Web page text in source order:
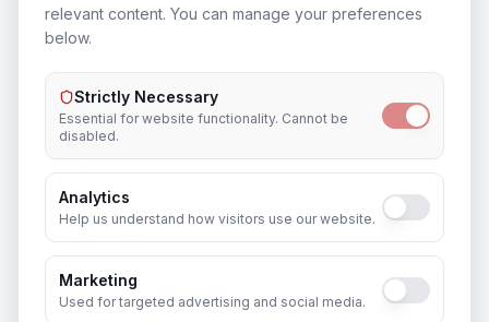
Recruitment & Human Capital Solutions
Chandigarh
relevant content. You can manage your preferences
below.
Strictly Necessary
Essential for website functionality. Cannot be
disabled.
Analytics
Help us understand how visitors use our website.
Marketing
Used for targeted advertising and social media.